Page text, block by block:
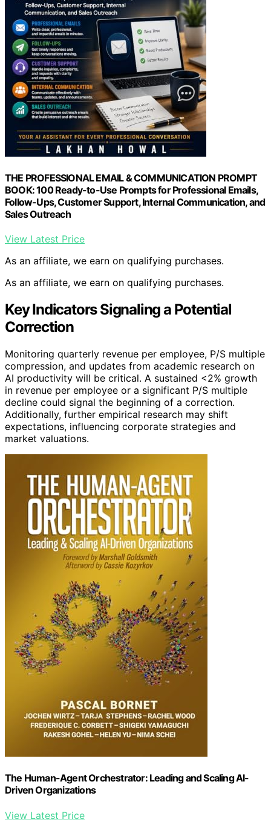
THE PROFESSIONAL EMAIL & COMMUNICATION PROMPT
BOOK: 100 Ready-to-Use Prompts for Professional Emails,
Follow-Ups, Customer Support, Internal Communication, and
Sales Outreach
View Latest Price
As an affiliate, we earn on qualifying purchases.
As an affiliate, we earn on qualifying purchases.
Key Indicators Signaling a Potential
Correction
Monitoring quarterly revenue per employee, P/S multiple
compression, and updates from academic research on
AI productivity will be critical. A sustained <2% growth
in revenue per employee or a significant P/S multiple
decline could signal the beginning of a correction.
Additionally, further empirical research may shift
expectations, influencing corporate strategies and
market valuations.
The Human-Agent Orchestrator: Leading and Scaling AI-
Driven Organizations
View Latest Price